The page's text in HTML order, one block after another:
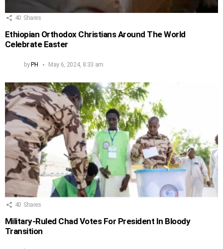
40 Shares
Ethiopian Orthodox Christians Around The World
Celebrate Easter
by PH May 6, 2024, 8:33 am
40 Shares
Military-Ruled Chad Votes For President In Bloody
Transition